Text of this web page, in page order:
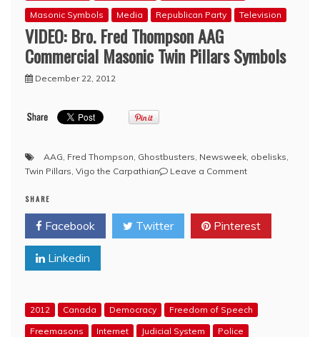
35
affair
that
it
is
difficult
where
Masonic Symbols Media Republican Party Television
VIDEO: Bro. Fred Thompson AAG
Commercial Masonic Twin Pillars Symbols
December 22, 2012
AAG, Fred Thompson, Ghostbusters, Newsweek, obelisks,
Twin Pillars, Vigo the Carpathian Leave a Commenton
Fred
Thompson
AAG
Symbols
SHARE
Facebook Twitter Pinterest
Linkedin
2012 Canada Democracy
Freedom of Speech
Freemasons
Internet Judicial System
Police